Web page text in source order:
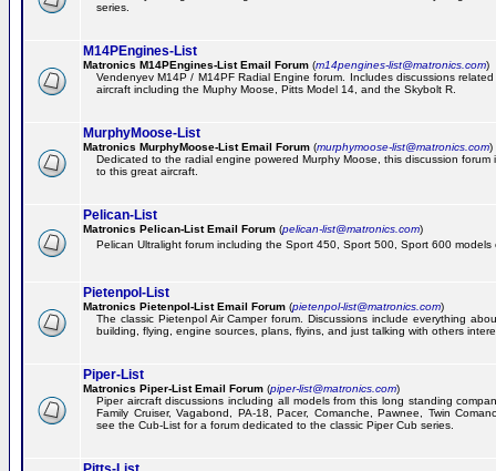
series.
M14PEngines-List
Matronics M14PEngines-List Email Forum (m14pengines-list@matronics.com)
Vendenyev M14P / M14PF Radial Engine forum. Includes discussions
aircraft including the Muphy Moose, Pitts Model 14, and the Skybolt R.
MurphyMoose-List
Matronics MurphyMoose-List Email Forum (murphymoose-list@matronics.com)
Dedicated to the radial engine powered Murphy Moose, this discussion
to this great aircraft.
Pelican-List
Matronics Pelican-List Email Forum (pelican-list@matronics.com)
Pelican Ultralight forum including the Sport 450, Sport 500, Sport 600 models
Pietenpol-List
Matronics Pietenpol-List Email Forum (pietenpol-list@matronics.com)
The classic Pietenpol Air Camper forum. Discussions include everything
building, flying, engine sources, plans, flyins, and just talking with others
Piper-List
Matronics Piper-List Email Forum (piper-list@matronics.com)
Piper aircraft discussions including all models from this long standing
Family Cruiser, Vagabond, PA-18, Pacer, Comanche, Pawnee, Twin
see the Cub-List for a forum dedicated to the classic Piper Cub series.